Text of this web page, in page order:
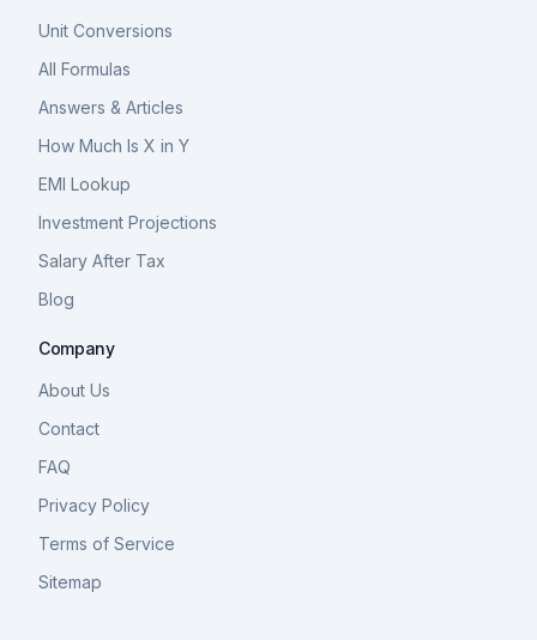
Unit Conversions
All Formulas
Answers & Articles
How Much Is X in Y
EMI Lookup
Investment Projections
Salary After Tax
Blog
Company
About Us
Contact
FAQ
Privacy Policy
Terms of Service
Sitemap